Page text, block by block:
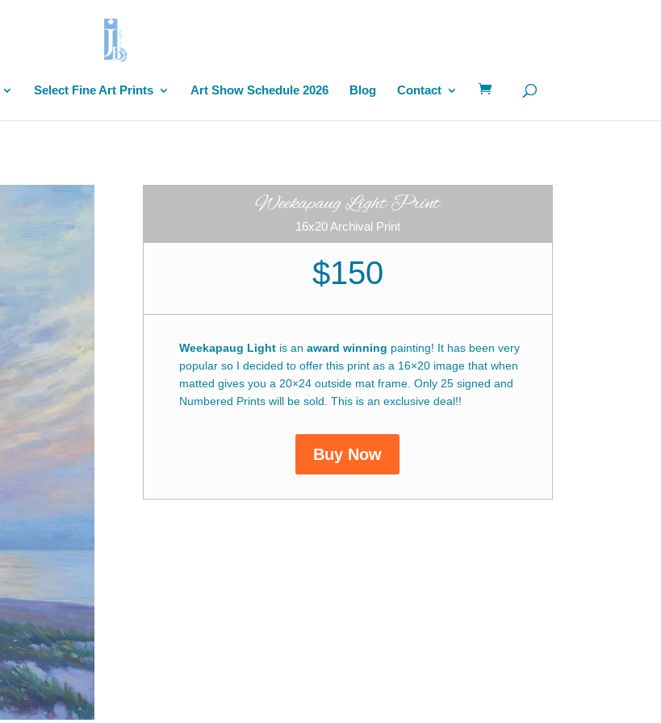
Select Fine Art Prints Art Show Schedule 2026 Blog Contact
Weekapaug Light Print
16x20 Archival Print
$150
Weekapaug Lightis an award winning painting! It has been very
popular so I decided to offer this print as a 16×20 image that when
matted gives you a 20×24 outside mat frame. Only 25 signed and
Numbered Prints will be sold. This is an exclusive deal!!
Buy Now